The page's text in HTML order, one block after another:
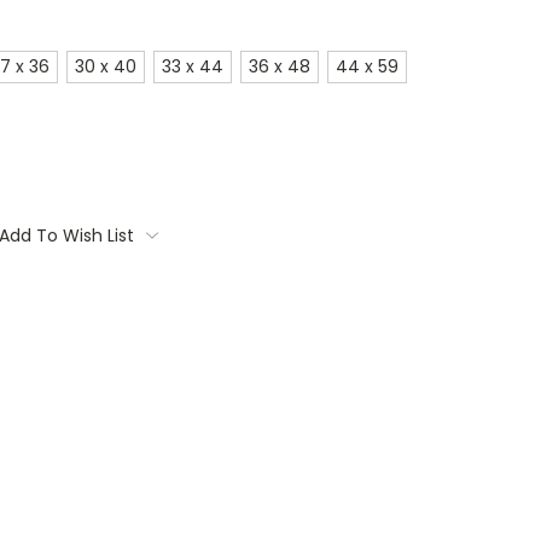
x 36 30 x 40 33 x 44 36 x 48 44 x 59
Add To Wish List